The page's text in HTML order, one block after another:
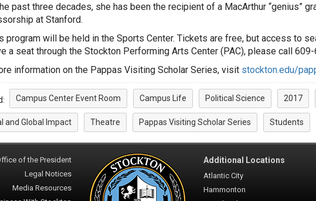
past three decades, she has been the recipient of a MacArthur “genius”
at Stanford.
program will be held in the Sports Center. Tickets are free, but access to
a seat through the Stockton Performing Arts Center (PAC), please call
information on the Pappas Visiting Scholar Series, visit stockton.edu/
Campus Center Event Room Campus Life Political Science 2017
and Global Impact Theatre Pappas Visiting Scholar Series Students
of the President
Legal Notices
Media Resources
Additional Locations
Atlantic City
Hammonton